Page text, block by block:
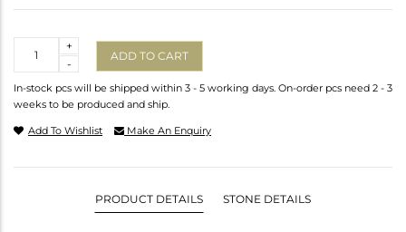
-
+
ADD TO CART
In-stock pcs will be shipped within 3 - 5 working days. On-order pcs need 2 - 3
weeks to be produced and ship.
Add To Wishlist Make An Enquiry
PRODUCT DETAILS STONE DETAILS